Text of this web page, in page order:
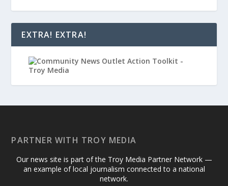
EXTRA! EXTRA!
PARTNER WITH TROY MEDIA
Our news site is part of the Troy Media Partner Network —
an example of local journalism connected to a national
network.